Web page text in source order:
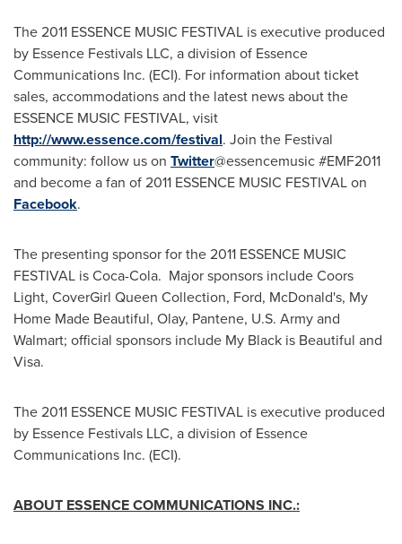
The 2011 ESSENCE MUSIC FESTIVAL is executive produced
by Essence Festivals LLC, a division of Essence
Communications Inc. (ECI). For information about ticket
sales, accommodations and the latest news about the
ESSENCE MUSIC FESTIVAL, visit
http://www.essence.com/festival. Join the Festival
community: follow us on Twitter@essencemusic #EMF2011
and become a fan of 2011 ESSENCE MUSIC FESTIVAL on
Facebook.
The presenting sponsor for the 2011 ESSENCE MUSIC
FESTIVAL is Coca-Cola. Major sponsors include Coors
Light, CoverGirl Queen Collection, Ford, McDonald's, My
Home Made Beautiful, Olay, Pantene, U.S. Army and
Walmart; official sponsors include My Black is Beautiful and
Visa.
The 2011 ESSENCE MUSIC FESTIVAL is executive produced
by Essence Festivals LLC, a division of Essence
Communications Inc. (ECI).
ABOUT ESSENCE COMMUNICATIONS INC.: